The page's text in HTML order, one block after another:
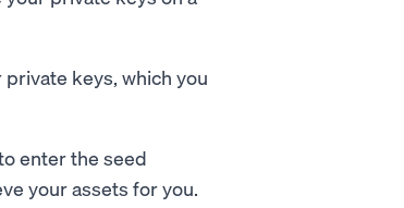
keys, which you
enter the seed
your assets for you.